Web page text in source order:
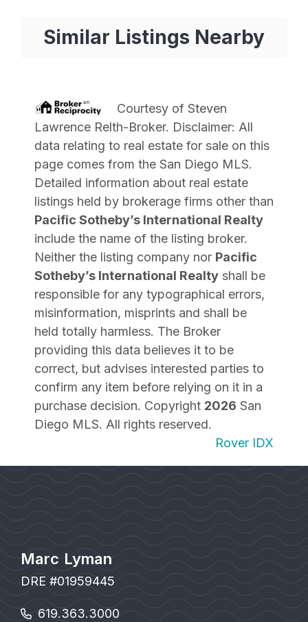
Similar Listings Nearby
Courtesy of Steven
Lawrence Relth-Broker. Disclaimer: All
data relating to real estate for sale on this
page comes from the San Diego MLS.
Detailed information about real estate
listings held by brokerage firms other than
Pacific Sotheby’s International Realty
include the name of the listing broker.
Neither the listing company nor Pacific
Sotheby’s International Realty shall be
responsible for any typographical errors,
misinformation, misprints and shall be
held totally harmless. The Broker
providing this data believes it to be
correct, but advises interested parties to
confirm any item before relying on it in a
purchase decision. Copyright 2026 San
Diego MLS. All rights reserved.
Rover IDX
Marc Lyman
DRE #01959445
619.363.3000